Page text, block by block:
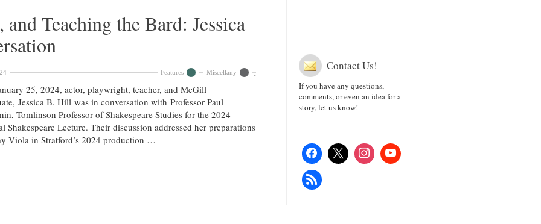
Teaching the Bard: Jessica
Features Miscellany
25, 2024, actor, playwright, teacher, and McGill
Jessica B. Hill was in conversation with Professor Paul
Tomlinson Professor of Shakespeare Studies for the 2024
Shakespeare Lecture. Their discussion addressed her preparations
Viola in Stratford’s 2024 production …
Contact Us!
If you have any questions,
comments, or even an idea for a
story, let us know!